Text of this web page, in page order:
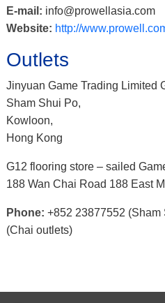
E-mail: info@prowellasia.com
Website: http://
Outlets
Jinyuan Game Trading Limited
Sham Shui Po,
Kowloon,
Hong Kong
G12 flooring store – sailed
188 Wan Chai Road 188 East
Phone: +852 23877552 (Sham
(Chai outlets)